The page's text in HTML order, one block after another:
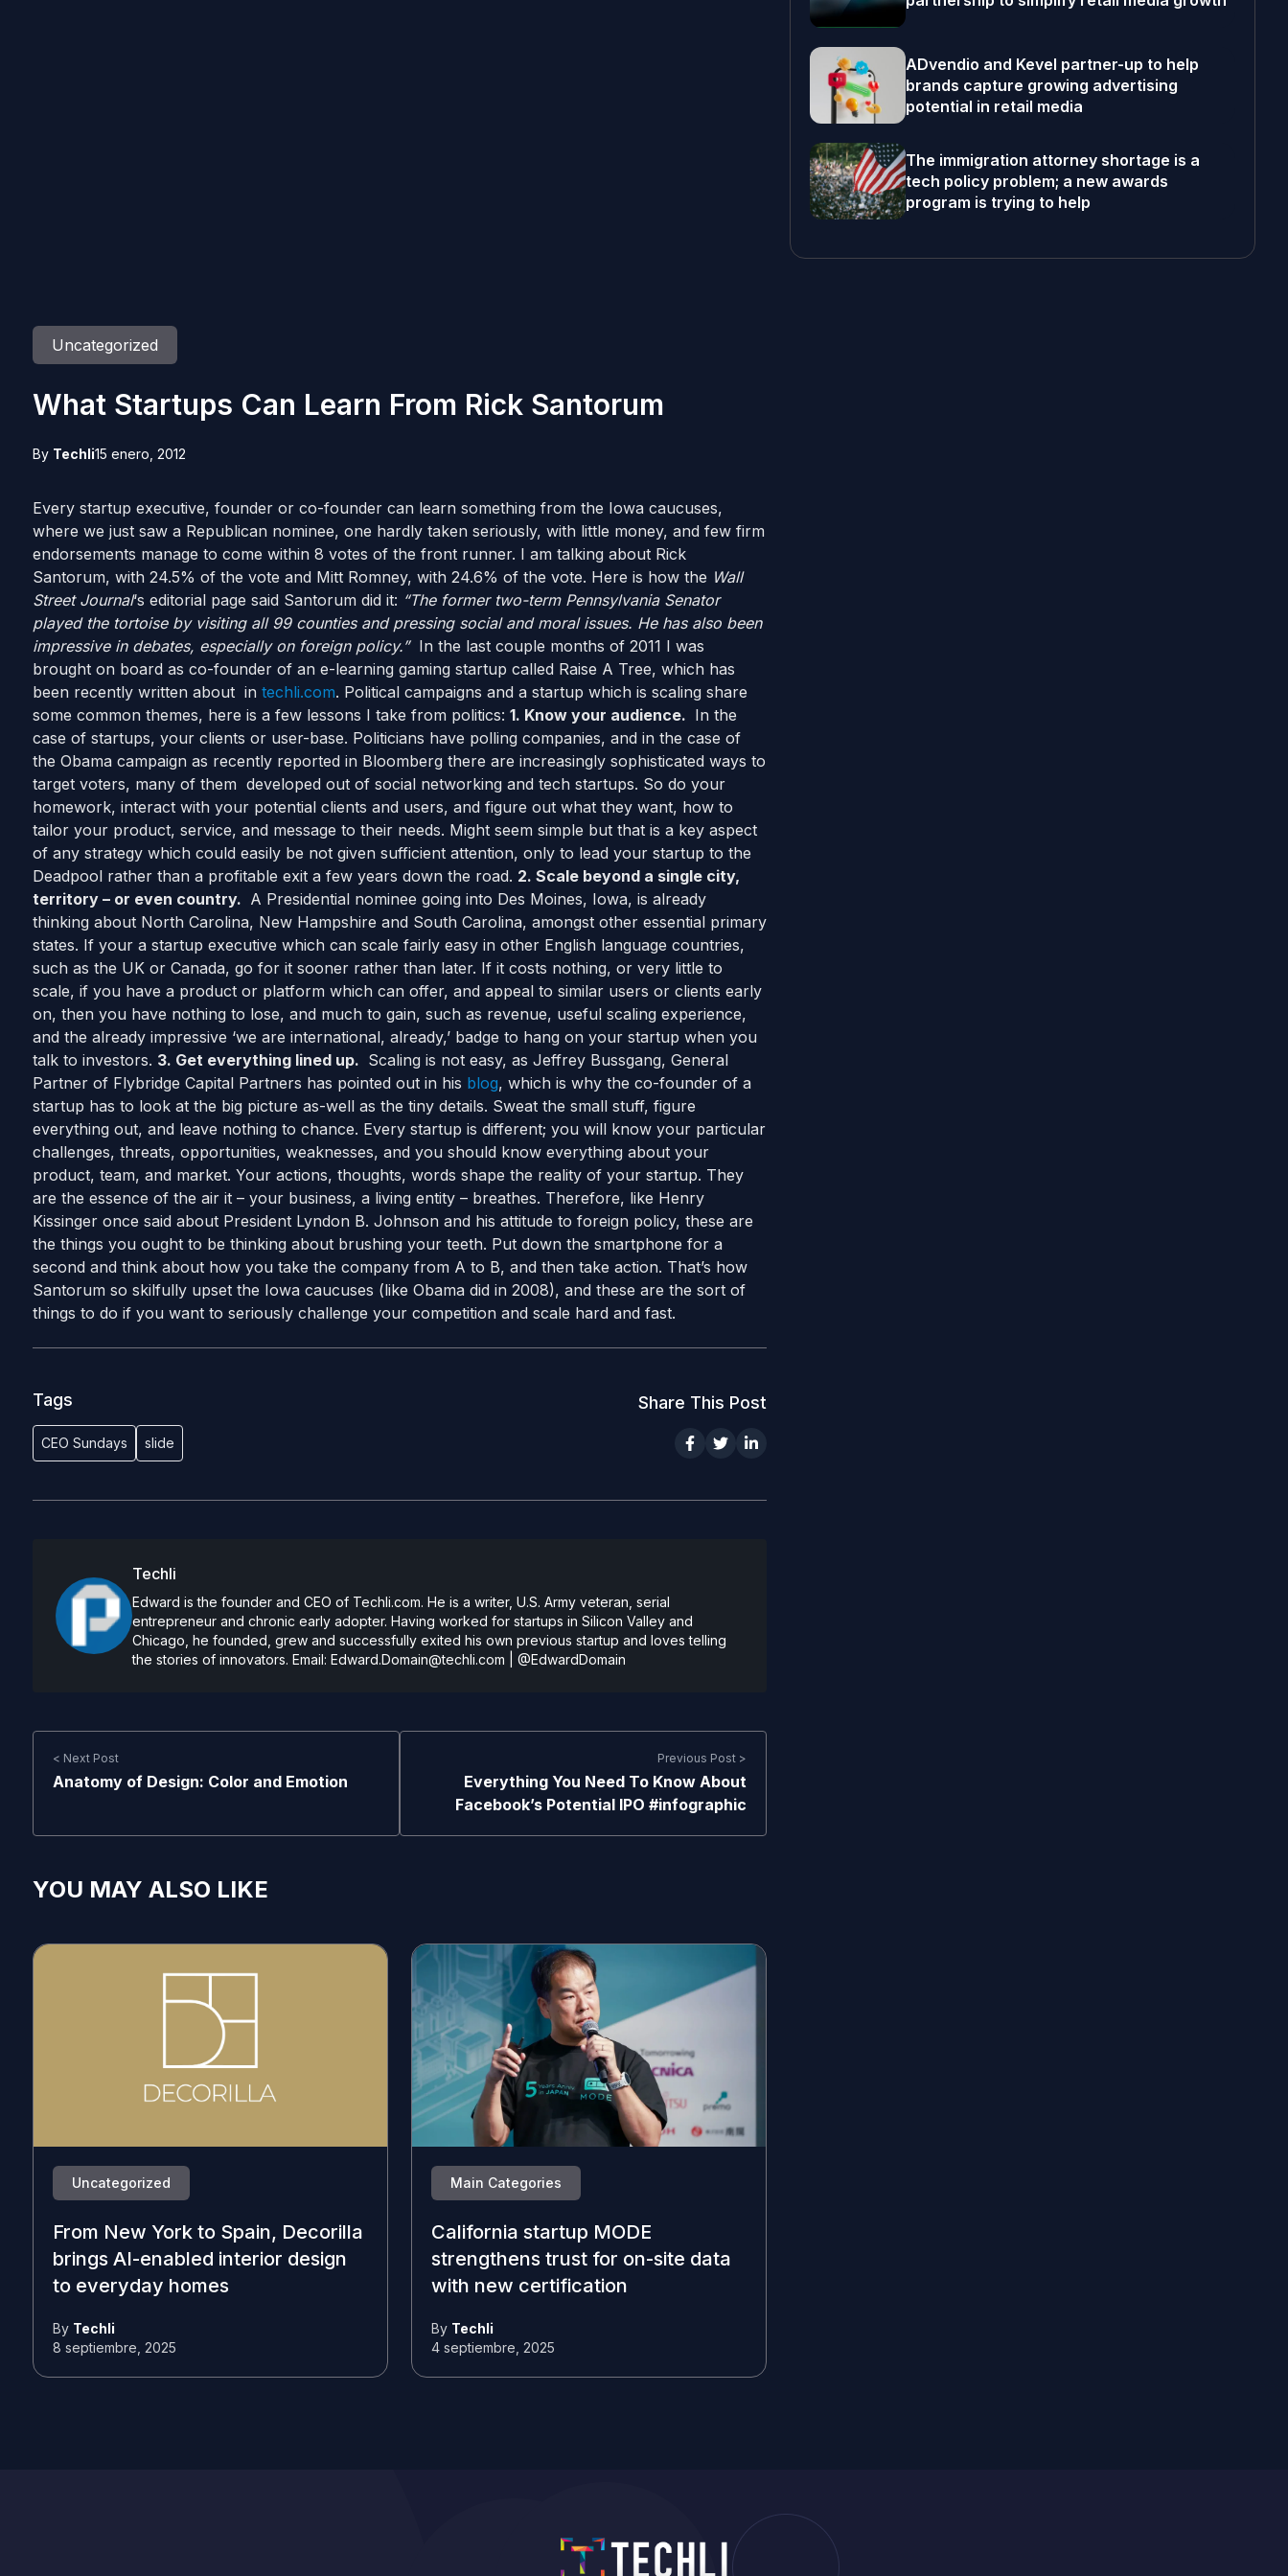
Uncategorized
What Startups Can Learn From Rick Santorum
By Techli15 enero, 2012
Every startup executive, founder or co-founder can learn something from the Iowa caucuses,
where we just saw a Republican nominee, one hardly taken seriously, with little money, and few firm
endorsements manage to come within 8 votes of the front runner. I am talking about Rick
Santorum, with 24.5% of the vote and Mitt Romney, with 24.6% of the vote. Here is how the Wall
Street Journal‘s editorial page said Santorum did it: “The former two-term Pennsylvania Senator
played the tortoise by visiting all 99 counties and pressing social and moral issues. He has also been
impressive in debates, especially on foreign policy.” In the last couple months of 2011 I was
brought on board as co-founder of an e-learning gaming startup called Raise A Tree, which has
been recently written about in techli.com. Political campaigns and a startup which is scaling share
some common themes, here is a few lessons I take from politics: 1. Know your audience. In the
case of startups, your clients or user-base. Politicians have polling companies, and in the case of
the Obama campaign as recently reported in Bloomberg there are increasingly sophisticated ways to
target voters, many of them developed out of social networking and tech startups. So do your
homework, interact with your potential clients and users, and figure out what they want, how to
tailor your product, service, and message to their needs. Might seem simple but that is a key aspect
of any strategy which could easily be not given sufficient attention, only to lead your startup to the
Deadpool rather than a profitable exit a few years down the road. 2. Scale beyond a single city,
territory – or even country. A Presidential nominee going into Des Moines, Iowa, is already
thinking about North Carolina, New Hampshire and South Carolina, amongst other essential primary
states. If your a startup executive which can scale fairly easy in other English language countries,
such as the UK or Canada, go for it sooner rather than later. If it costs nothing, or very little to
scale, if you have a product or platform which can offer, and appeal to similar users or clients early
on, then you have nothing to lose, and much to gain, such as revenue, useful scaling experience,
and the already impressive ‘we are international, already,’ badge to hang on your startup when you
talk to investors. 3. Get everything lined up. Scaling is not easy, as Jeffrey Bussgang, General
Partner of Flybridge Capital Partners has pointed out in his blog, which is why the co-founder of a
startup has to look at the big picture as-well as the tiny details. Sweat the small stuff, figure
everything out, and leave nothing to chance. Every startup is different; you will know your particular
challenges, threats, opportunities, weaknesses, and you should know everything about your
product, team, and market. Your actions, thoughts, words shape the reality of your startup. They
are the essence of the air it – your business, a living entity – breathes. Therefore, like Henry
Kissinger once said about President Lyndon B. Johnson and his attitude to foreign policy, these are
the things you ought to be thinking about brushing your teeth. Put down the smartphone for a
second and think about how you take the company from A to B, and then take action. That’s how
Santorum so skilfully upset the Iowa caucuses (like Obama did in 2008), and these are the sort of
things to do if you want to seriously challenge your competition and scale hard and fast.
Tags
CEO Sundays slide
Share This Post
Techli
Edward is the founder and CEO of Techli.com. He is a writer, U.S. Army veteran, serial
entrepreneur and chronic early adopter. Having worked for startups in Silicon Valley and
Chicago, he founded, grew and successfully exited his own previous startup and loves telling
the stories of innovators. Email: Edward.Domain@techli.com @EdwardDomain
< Next Post
Anatomy of Design: Color and Emotion
Previous Post >
Everything You Need To Know About
Facebook’s Potential IPO #infographic
YOU MAY ALSO LIKE
Uncategorized
From New York to Spain, Decorilla
brings AI-enabled interior design
to everyday homes
By Techli
8 septiembre, 2025
Main Categories
California startup MODE
strengthens trust for on-site data
with new certification
By Techli
4 septiembre, 2025
ADvendio and Kevel partner-up to help
brands capture growing advertising
potential in retail media
The immigration attorney shortage is a
tech policy problem; a new awards
program is trying to help